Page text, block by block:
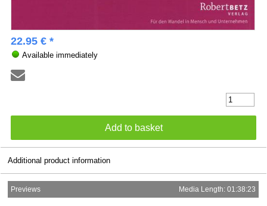
22.95 € *
Available immediately
Additional product information
Previews Media Length: 01:38:23